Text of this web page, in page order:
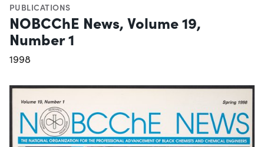
PUBLICATIONS
NOBCChE News, Volume 19,
Number 1
1998